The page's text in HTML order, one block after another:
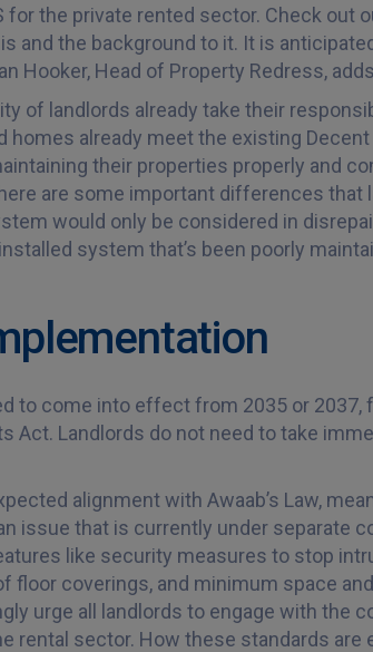
for the private rented sector. Check out
and the background to it. It is
Hooker, Head of Property Redress,
of landlords already take their
homes already meet the existing
their properties properly and
are some important differences that
would only be considered in
system that’s been poorly
to come into effect from 2035 or
Act. Landlords do not need to take
alignment with Awaab’s Law,
issue that is currently under separate
like security measures to stop
floor coverings, and minimum space
urge all landlords to engage with the
rental sector. How these standards are